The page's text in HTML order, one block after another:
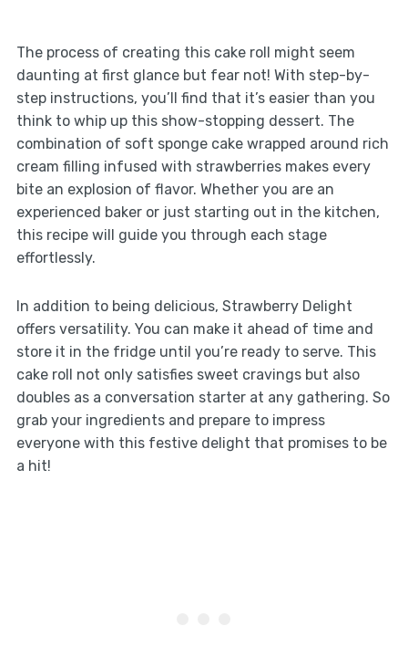
The process of creating this cake roll might seem
daunting at first glance but fear not! With step-by-
step instructions, you’ll find that it’s easier than you
think to whip up this show-stopping dessert. The
combination of soft sponge cake wrapped around rich
cream filling infused with strawberries makes every
bite an explosion of flavor. Whether you are an
experienced baker or just starting out in the kitchen,
this recipe will guide you through each stage
effortlessly.
In addition to being delicious, Strawberry Delight
offers versatility. You can make it ahead of time and
store it in the fridge until you’re ready to serve. This
cake roll not only satisfies sweet cravings but also
doubles as a conversation starter at any gathering. So
grab your ingredients and prepare to impress
everyone with this festive delight that promises to be
a hit!